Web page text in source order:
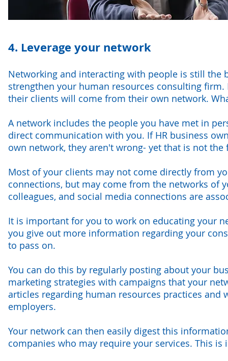
4. Leverage your network
Networking and interacting with people is still the
strengthen your human resources consulting
their clients will come from their own network.
A network includes the people you have met in
direct communication with you. If HR business
own network, they aren't wrong- yet that is not
Most of your clients may not come directly from
connections, but may come from the networks of
colleagues, and social media connections are
It is important for you to work on educating your
you give out more information regarding your
to pass on.
You can do this by regularly posting about your
marketing strategies with campaigns that your
articles regarding human resources practices and
employers.
Your network can then easily digest this
companies who may require your services. This